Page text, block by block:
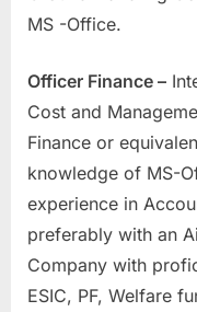
MS -Office.
Officer Finance –
Cost and
Finance or
knowledge of MS-
experience in
preferably with an
Company with
ESIC, PF, Welfare